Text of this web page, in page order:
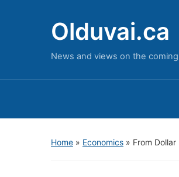
Olduvai.ca
News and views on the
Home » Economics » From